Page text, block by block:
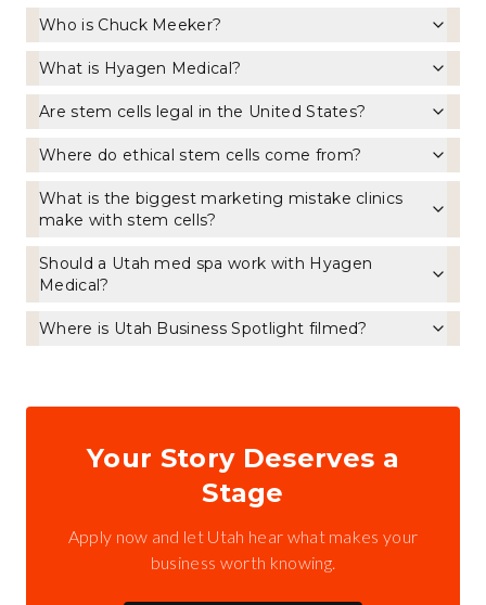
Who is Chuck Meeker?
What is Hyagen Medical?
Are stem cells legal in the United States?
Where do ethical stem cells come from?
What is the biggest marketing mistake clinics
make with stem cells?
Should a Utah med spa work with Hyagen
Medical?
Where is Utah Business Spotlight filmed?
Your Story Deserves a
Stage
Apply now and let Utah hear what makes your
business worth knowing.